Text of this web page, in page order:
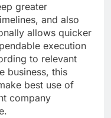
greater
and also
allows quicker
execution
to relevant
business, this
best use of
company